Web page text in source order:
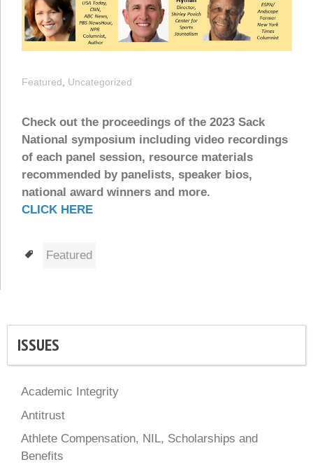
Featured, Uncategorized
Check out the proceedings of the 2023 Sack
National symposium including video recordings
of each panel session, resource materials
recommended by panelists, speaker bios,
national award winners and more.
CLICK HERE
Tags
Featured
ISSUES
Academic Integrity
Antitrust
Athlete Compensation, NIL, Scholarships and
Benefits